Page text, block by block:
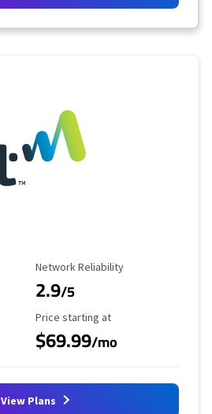
Reliability Rating
Network Reliability
2.9/5
Starting Price
Price starting at
$69.99/mo
View Plans